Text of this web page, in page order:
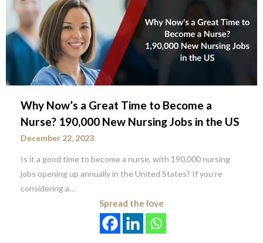
Why Now’s a Great Time to Become a
Nurse? 190,000 New Nursing Jobs in the US
December 22, 2023
Is it a good time to become a nurse, with 190,000 nursing
jobs opening up annually in the United States? If you’re
considering a…
Spread the love